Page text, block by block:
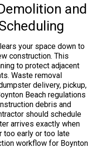
and
your space down to
construction. This
to protect adjacent
Waste removal
delivery, pickup,
Beach regulations
debris and
should schedule
arrives exactly when
too early or too late
workflow for Boynton